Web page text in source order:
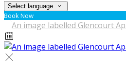
Select language
Book Now